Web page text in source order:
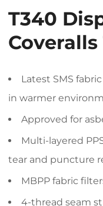
T340
Latest SMS
in warmer
Approved for
Multi-layered
tear and puncture
MBPP fabric
4-thread seam